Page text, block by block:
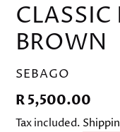
BROWN
VENDOR
SEBAGO
Regular
price
R 5,500.00
Tax included.